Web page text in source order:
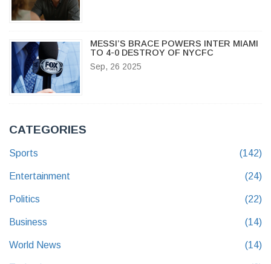
MESSI’S BRACE POWERS INTER MIAMI
TO 4-0 DESTROY OF NYCFC
Sep, 26 2025
CATEGORIES
Sports (142)
Entertainment (24)
Politics (22)
Business (14)
World News (14)